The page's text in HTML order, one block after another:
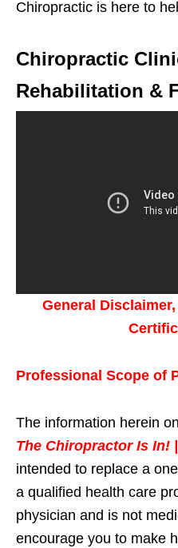
Chiropractic is here to
Chiropractic
Rehabilitation &
General
Professional Scope of
The information herein
The Chiropractor Is In!
intended to replace a
a qualified health care
physician and is not
encourage you to make